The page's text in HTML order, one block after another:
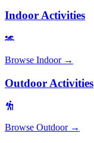
Indoor Activities
Browse Indoor→
Outdoor Activities
Browse Outdoor→